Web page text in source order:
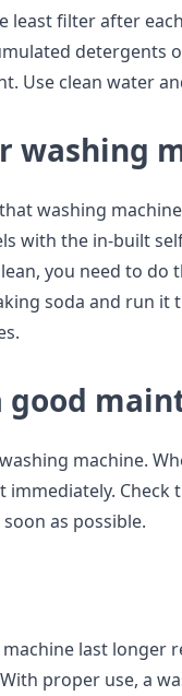
least filter after
detergents
Use clean water
washing
washing
with the in-built
you need to do
soda and run it
good
machine.
immediately.
as possible.
last longer
proper use, a